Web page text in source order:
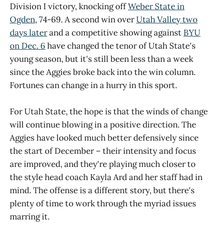
Division I victory, knocking offWeber State in
Ogden, 74-69. A second win overUtah Valley two
days laterand a competitive showing against BYU
on Dec. 6 have changed the tenor of Utah State's
young season, but it's still been less than a week
since the Aggies broke back into the win column.
Fortunes can change in a hurry in this sport.
For Utah State, the hope is that the winds of change
will continue blowing in a positive direction. The
Aggies have looked much better defensively since
the start of December – their intensity and focus
are improved, and they're playing much closer to
the style head coach Kayla Ard and her staff had in
mind. The offense is a different story, but there's
plenty of time to work through the myriad issues
marring it.